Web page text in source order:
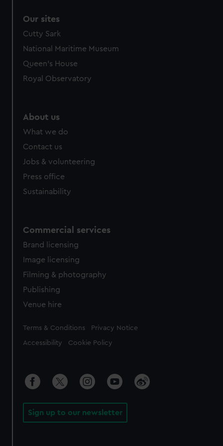
We’d like to use additional cookies to remember your
preferences, understand how our website is used, and to
help us improve it. We may also use cookies to tailor our
from third-party sources. You can choose to allow all
cookies, change your preferences or opt-out at any time.
Our sites
Cutty Sark
National Maritime Museum
Queen's House
Royal Observatory
About us
What we do
Contact us
Jobs & volunteering
Press office
Sustainability
Commercial services
Brand licensing
Image licensing
Filming & photography
Publishing
Venue hire
Legal
Terms & Conditions Privacy Notice
Accessibility Cookie Policy
Sign up to our newsletter